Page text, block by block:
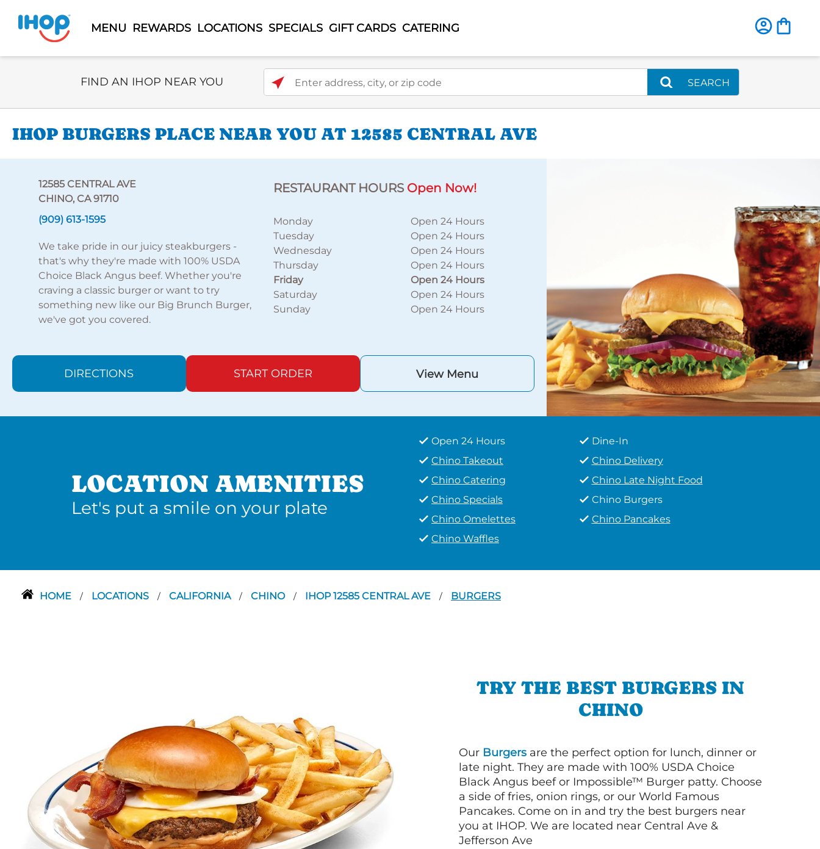
MENU REWARDS LOCATIONS SPECIALS GIFT CARDS CATERING
Select Search Type
FIND AN IHOP NEAR YOU Enter address, city, or zip code
SEARCH
IHOP BURGERS PLACE NEAR YOU AT 12585 CENTRAL AVE
12585 CENTRAL AVE
CHINO, CA 91710
(909) 613-1595
We take pride in our juicy steakburgers -
that's why they're made with 100% USDA
Choice Black Angus beef. Whether you're
craving a classic burger or want to try
something new like our Big Brunch Burger,
we've got you covered.
RESTAURANT HOURS Open Now!
Monday
Open 24 Hours
Tuesday
Open 24 Hours
Wednesday
Open 24 Hours
Thursday
Open 24 Hours
Friday
Open 24 Hours
Saturday
Open 24 Hours
Sunday
Open 24 Hours
DIRECTIONS START ORDER View Menu
LOCATION AMENITIES
Let's put a smile on your plate
Open 24 Hours
Dine-In
Chino Takeout
Chino Delivery
Chino Catering
Chino Late Night Food
Chino Specials
Chino Burgers
Chino Omelettes
Chino Pancakes
Chino Waffles
HOME / LOCATIONS / CALIFORNIA / CHINO / IHOP 12585 CENTRAL AVE / BURGERS
TRY THE BEST BURGERS IN
CHINO
Our Burgers are the perfect option for lunch, dinner or
late night. They are made with 100% USDA Choice
Black Angus beef or Impossible™ Burger patty. Choose
a side of fries, onion rings, or our World Famous
Pancakes. Come on in and try the best burgers near
you at IHOP. We are located near Central Ave &
Jefferson Ave